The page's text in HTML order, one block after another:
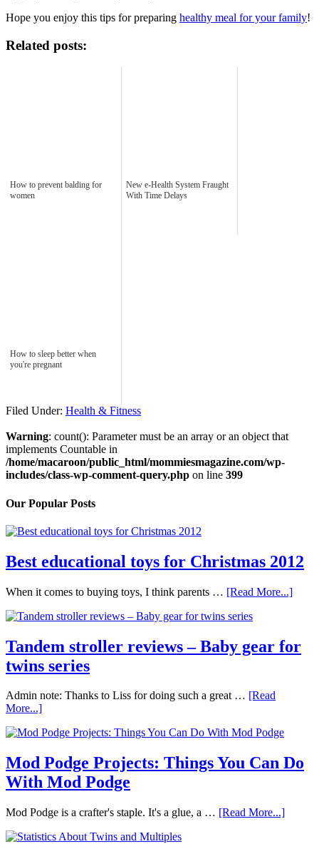
Hope you enjoy this tips for preparing healthy meal for your family!
Related posts:
How to prevent balding for
women
New e-Health System Fraught
With Time Delays
How to sleep better when
you're pregnant
Filed Under: Health & Fitness
Warning: count(): Parameter must be an array or an object that
implements Countable in
/home/macaroon/public_html/mommiesmagazine.com/wp-
includes/class-wp-comment-query.php on line 399
Our Popular Posts
Best educational toys for Christmas 2012
When it comes to buying toys, I think parents … [Read More...]
Tandem stroller reviews – Baby gear for
twins series
Admin note: Thanks to Liss for doing such a great … [Read
More...]
Mod Podge Projects: Things You Can Do
With Mod Podge
Mod Podge is a crafter's staple. It's a glue, a … [Read More...]